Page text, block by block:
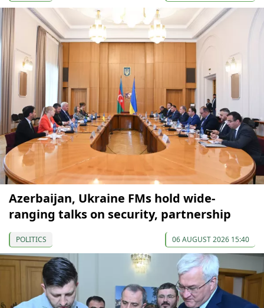
Azerbaijan, Ukraine FMs hold wide-
ranging talks on security, partnership
POLITICS 06 AUGUST 2026 15:40